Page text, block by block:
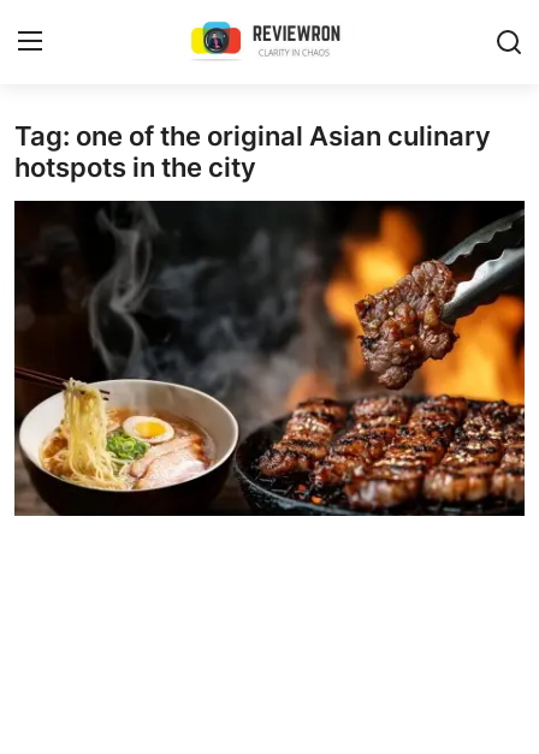
Login Register
Home
Trending
Buzzing in Dubai
Reviews
Reviewron Recommended
Tag: one of the original Asian culinary
hotspots in the city